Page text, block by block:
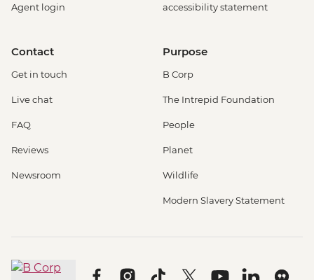
Agent login
accessibility statement
Contact
Get in touch
Live chat
FAQ
Reviews
Newsroom
Purpose
B Corp
The Intrepid Foundation
People
Planet
Wildlife
Modern Slavery Statement